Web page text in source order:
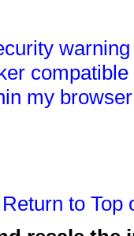
my
Return to Top